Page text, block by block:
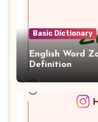
Basic Dictionary
English Word
Definition